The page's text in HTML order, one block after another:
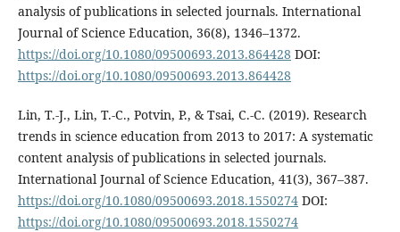
analysis of publications in selected journals. International
Journal of Science Education, 36(8), 1346–1372.
https://doi.org/10.1080/09500693.2013.864428 DOI:
https://doi.org/10.1080/09500693.2013.864428
Lin, T.-J., Lin, T.-C., Potvin, P., & Tsai, C.-C. (2019). Research
trends in science education from 2013 to 2017: A systematic
content analysis of publications in selected journals.
International Journal of Science Education, 41(3), 367–387.
https://doi.org/10.1080/09500693.2018.1550274DOI:
https://doi.org/10.1080/09500693.2018.1550274